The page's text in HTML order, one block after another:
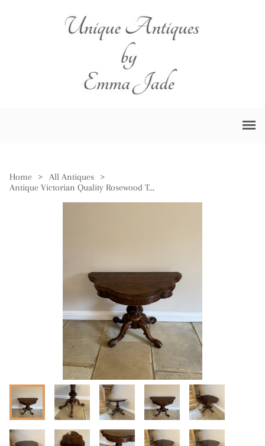
Home > All Antiques
>
Antique Victorian Quality Rosewood Tea Table